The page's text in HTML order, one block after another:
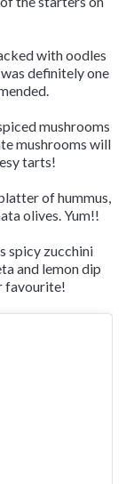
with oodles
definitely one
mushrooms
mushrooms will
tarts!
of hummus,
olives. Yum!!
spicy zucchini
and lemon dip
favourite!